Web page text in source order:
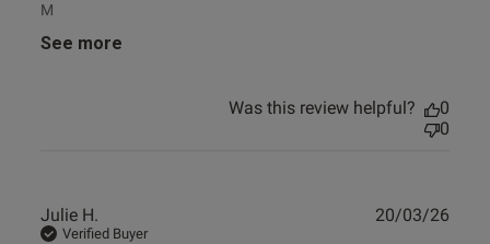
M
See more
Was this review helpful?
0
0
Julie H.
Verified Buyer
20/03/26